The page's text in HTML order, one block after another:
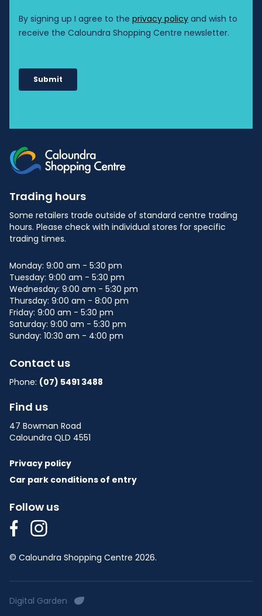
Trading hours
Some retailers trade outside of standard centre trading
hours. Please check with individual stores for specific
trading times.
Monday: 9:00 am - 5:30 pm
Tuesday: 9:00 am - 5:30 pm
Wednesday: 9:00 am - 5:30 pm
Thursday: 9:00 am - 8:00 pm
Friday: 9:00 am - 5:30 pm
Saturday: 9:00 am - 5:30 pm
Sunday: 10:30 am - 4:00 pm
Contact us
Phone: (07) 5491 3488
Find us
47 Bowman Road
Caloundra QLD 4551
Privacy policy
Car park conditions of entry
Follow us
© Caloundra Shopping Centre 2026.
Digital Garden